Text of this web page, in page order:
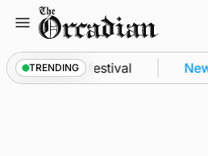
content
TRENDING
at science festival News